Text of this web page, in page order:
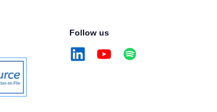
Follow us